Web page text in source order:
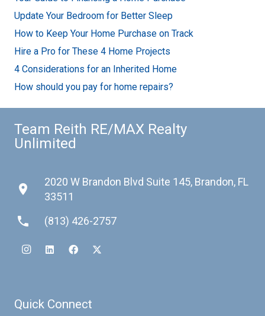
Update Your Bedroom for Better Sleep
How to Keep Your Home Purchase on Track
Hire a Pro for These 4 Home Projects
4 Considerations for an Inherited Home
How should you pay for home repairs?
Team Reith RE/MAX Realty
Unlimited
place
2020 W Brandon Blvd Suite 145, Brandon, FL
33511
phone (813) 426-2757
Quick Connect